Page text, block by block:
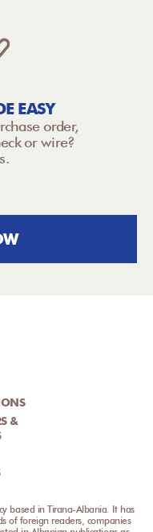
EASY
order,
or wire?
&
based in Tirana-Albania. It has
of foreign readers, companies